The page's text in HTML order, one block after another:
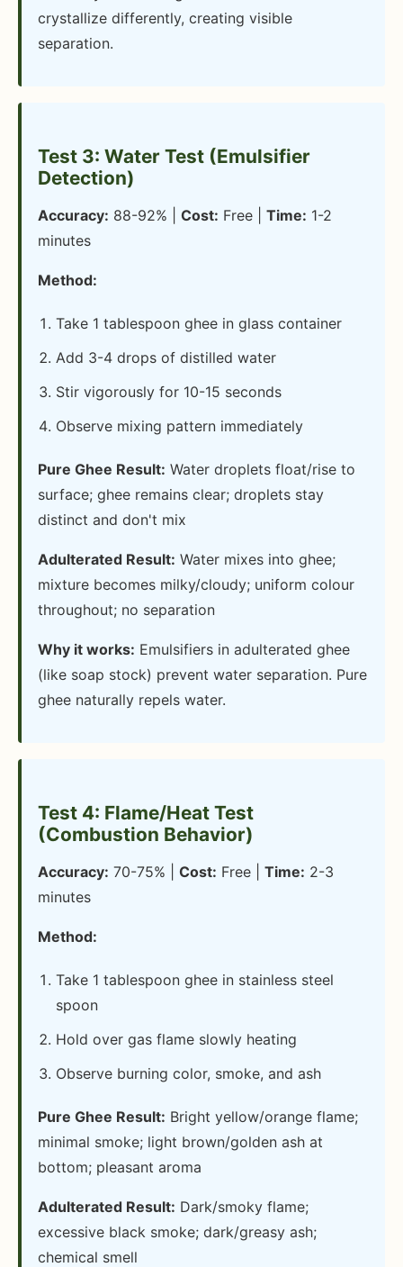
crystallize differently, creating visible
separation.
Test 3: Water Test (Emulsifier
Detection)
Accuracy: 88-92% | Cost: Free | Time: 1-2
minutes
Method:
Take 1 tablespoon ghee in glass container
Add 3-4 drops of distilled water
Stir vigorously for 10-15 seconds
Observe mixing pattern immediately
Pure Ghee Result: Water droplets float/rise to
surface; ghee remains clear; droplets stay
distinct and don't mix
Adulterated Result: Water mixes into ghee;
mixture becomes milky/cloudy; uniform colour
throughout; no separation
Why it works: Emulsifiers in adulterated ghee
(like soap stock) prevent water separation. Pure
ghee naturally repels water.
Test 4: Flame/Heat Test
(Combustion Behavior)
Accuracy: 70-75% | Cost: Free | Time: 2-3
minutes
Method:
Take 1 tablespoon ghee in stainless steel
spoon
Hold over gas flame slowly heating
Observe burning color, smoke, and ash
Pure Ghee Result: Bright yellow/orange flame;
minimal smoke; light brown/golden ash at
bottom; pleasant aroma
Adulterated Result: Dark/smoky flame;
excessive black smoke; dark/greasy ash;
chemical smell